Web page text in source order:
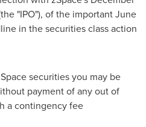
"IPO"), of the important June
in the securities class action
securities you may be
payment of any out of
a contingency fee